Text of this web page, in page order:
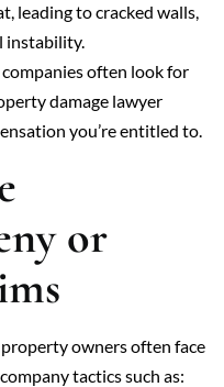
leading to cracked walls,
instability.
companies often look for
damage lawyer
you’re entitled to.
or
owners often face
tactics such as: